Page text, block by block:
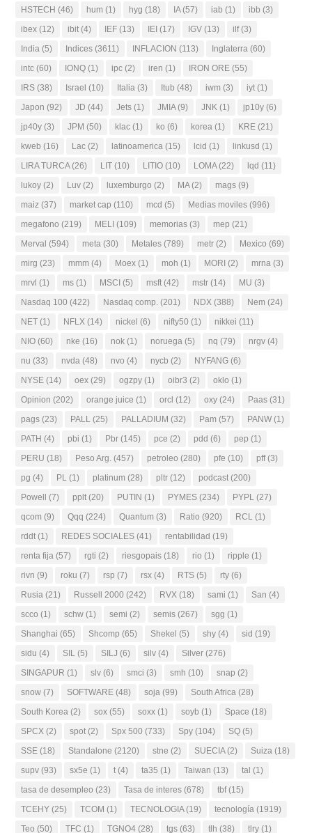
HSTECH (46) hum (1) hyg (18) IA(57) iab (1) ibb (3)
ibex (12) ibit (4) IEF (13) IEI (17) IGV (13) ilf(3)
India (5) Indices (3611) INFLACION (113) Inglaterra (60)
intc (60) IONQ (1) ipc (2) iren (1) IRON ORE (55)
IRS (38) Israel (10) Italia (3) Itub (48) iwm (3) iyt (1)
Japon (92) JD (44) Jets (1) JMIA(9) JNK (1) jp10y (6)
jp40y (3) JPM (50) klac (1) ko (6) korea (1) KRE (21)
kweb (16) Lac (2) latinoamerica (15) lcid (1) linkusd (1)
LIRA TURCA(26) LIT (10) LITIO (10) LOMA(22) lqd (11)
lukoy (2) Luv (2) luxemburgo (2) MA(2) mags (9)
maiz (37) market cap (110) mcd (5) Medias moviles (996)
megafono (219) MELI (109) memorias (3) mep (21)
Merval (594) meta (30) Metales (789) metr (2) Mexico (69)
mirg (23) mmm (4) Moex (1) moh (1) MORI (2) mrna (3)
mrvl (1) ms (1) MSCI (5) msft (42) mstr (14) MU (3)
Nasdaq 100 (422) Nasdaq comp. (201) NDX (388) Nem (24)
NET (1) NFLX (14) nickel (6) nifty50 (1) nikkei (11)
NIO (60) nke (16) nok (1) noruega (5) nq (79) nrgv (4)
nu (33) nvda (48) nvo (4) nycb (2) NYFANG (6)
NYSE (14) oex (29) ogzpy (1) oibr3 (2) oklo (1)
Opinion (202) orange juice (1) orcl (12) oxy (24) Paas (31)
pags (23) PALL (25) PALLADIUM (32) Pam (57) PANW (1)
PATH (4) pbi (1) Pbr (145) pce (2) pdd (6) pep (1)
PERU (18) Peso Arg. (457) petroleo (280) pfe (10) pff(3)
pg (4) PL (1) platinum (28) pltr (12) podcast (200)
Powell (7) pplt (20) PUTIN (1) PYMES (234) PYPL (27)
qcom (9) Qqq (224) Quantum (3) Ratio (920) RCL (1)
rddt (1) REDES SOCIALES (41) rentabilidad (19)
renta fija (57) rgti (2) riesgopais (18) rio (1) ripple (1)
rivn (9) roku (7) rsp (7) rsx (4) RTS (5) rty (6)
Rusia (21) Russell 2000 (242) RVX (18) sami (1) San (4)
scco (1) schw (1) semi (2) semis (267) sgg (1)
Shanghai (65) Shcomp (65) Shekel (5) shy (4) sid (19)
sidu (4) SIL (5) SILJ (6) silv (4) Silver (276)
SINGAPUR (1) slv (6) smci (3) smh (10) snap (2)
snow (7) SOFTWARE (48) soja (99) South Africa (28)
South Korea (2) sox (55) soxx (1) soyb (1) Space (18)
SPCX (2) spot (2) Spx 500 (733) Spy (104) SQ (5)
SSE (18) Standalone (2120) stne (2) SUECIA(2) Suiza (18)
supv (93) sx5e (1) t (4) ta35 (1) Taiwan (13) tal (1)
tasa de desempleo (23) Tasa de interes (678) tbf(15)
TCEHY (25) TCOM (1) TECNOLOGIA(19) tecnología (1919)
Teo (50) TFC (1) TGNO4 (28) tgs (63) tlh (38) tlry (1)